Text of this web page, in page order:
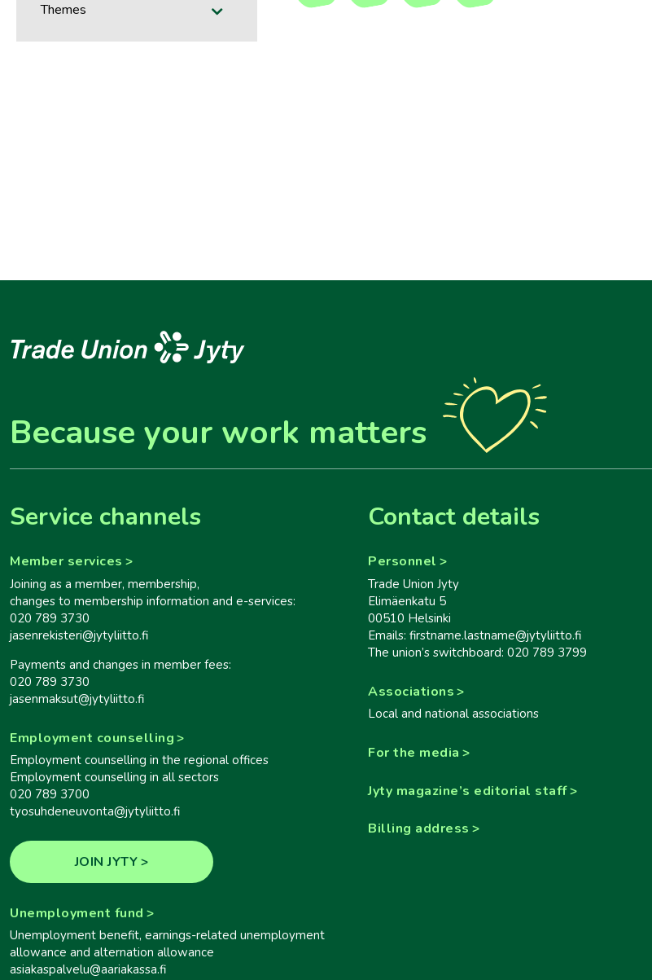
Themes
Because your work matters
Service channels
Member services
Joining as a member, membership,
changes to membership information and e-services:
020 789 3730
jasenrekisteri@jytyliitto.fi
Payments and changes in member fees:
020 789 3730
jasenmaksut@jytyliitto.fi
Employment counselling
Employment counselling in the regional offices
Employment counselling in all sectors
020 789 3700
tyosuhdeneuvonta@jytyliitto.fi
JOIN JYTY
Unemployment fund
Unemployment benefit, earnings-related unemployment
allowance and alternation allowance
asiakaspalvelu@aariakassa.fi
Contact details
Personnel
Trade Union Jyty
Elimäenkatu 5
00510 Helsinki
Emails: firstname.lastname@jytyliitto.fi
The union’s switchboard: 020 789 3799
Associations
Local and national associations
For the media
Jyty magazine’s editorial staff
Billing address